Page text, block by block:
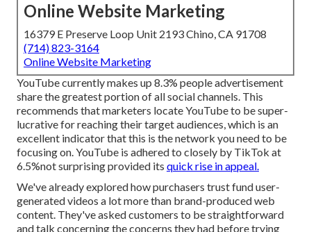
Online Website Marketing
16379 E Preserve Loop Unit 2193 Chino, CA 91708
(714) 823-3164
Online Website Marketing
YouTube currently makes up 8.3% people advertisement
share the greatest portion of all social channels. This
recommends that marketers locate YouTube to be super-
lucrative for reaching their target audiences, which is an
excellent indicator that this is the network you need to be
focusing on. YouTube is adhered to closely by TikTok at
6.5%not surprising provided its quick rise in appeal.
We've already explored how purchasers trust fund user-
generated videos a lot more than brand-produced web
content. They've asked customers to be straightforward
and talk concerning the concerns they had before trying